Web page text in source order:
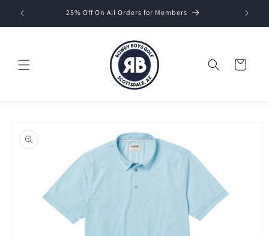
Skip to
content
25% Off On All Orders for Members
Cart
product
information